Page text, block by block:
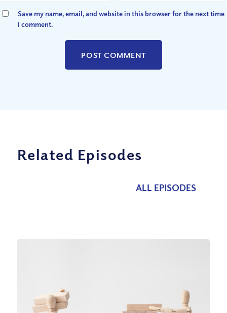
Save my name, email, and website in this browser for the next time
I comment.
Related Episodes
ALL EPISODES